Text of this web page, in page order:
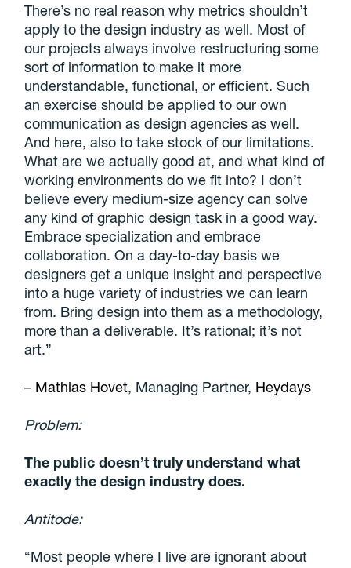
There’s no real reason why metrics shouldn’t
apply to the design industry as well. Most of
our projects always involve restructuring some
sort of information to make it more
understandable, functional, or efficient. Such
an exercise should be applied to our own
communication as design agencies as well.
And here, also to take stock of our limitations.
What are we actually good at, and what kind of
working environments do we fit into? I don’t
believe every medium-size agency can solve
any kind of graphic design task in a good way.
Embrace specialization and embrace
collaboration. On a day-to-day basis we
designers get a unique insight and perspective
into a huge variety of industries we can learn
from. Bring design into them as a methodology,
more than a deliverable. It’s rational; it’s not
art.”
– Mathias Hovet, Managing Partner, Heydays
Problem:
The public doesn’t truly understand what
exactly the design industry does.
Antitode:
“Most people where I live are ignorant about